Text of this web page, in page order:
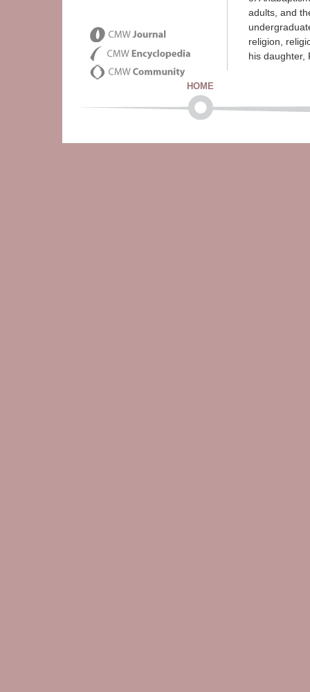
adults, and
religion,
his daughter,
HOME